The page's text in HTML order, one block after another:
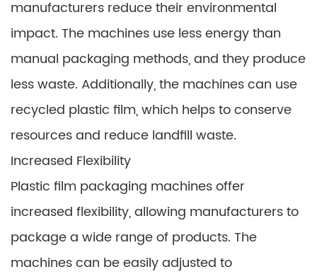
manufacturers reduce their environmental
impact. The machines use less energy than
manual packaging methods, and they produce
less waste. Additionally, the machines can use
recycled plastic film, which helps to conserve
resources and reduce landfill waste.
Increased Flexibility
Plastic film packaging machines offer
increased flexibility, allowing manufacturers to
package a wide range of products. The
machines can be easily adjusted to